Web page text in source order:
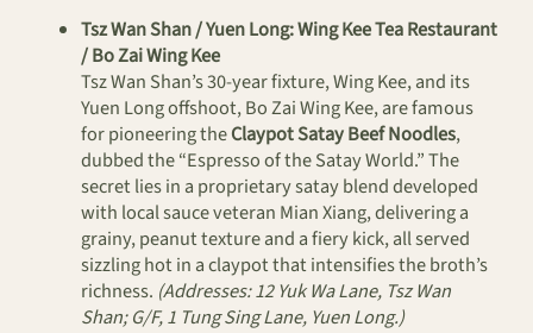
Tsz Wan Shan / Yuen Long: Wing Kee Tea Restaurant
/ Bo Zai Wing Kee
Tsz Wan Shan’s 30-year fixture, Wing Kee, and its
Yuen Long offshoot, Bo Zai Wing Kee, are famous
for pioneering theClaypot Satay Beef Noodles,
dubbed the “Espresso of the Satay World.” The
secret lies in a proprietary satay blend developed
with local sauce veteran Mian Xiang, delivering a
grainy, peanut texture and a fiery kick, all served
sizzling hot in a claypot that intensifies the broth’s
richness. (Addresses: 12 Yuk Wa Lane, Tsz Wan
Shan; G/F, 1 Tung Sing Lane, Yuen Long.)